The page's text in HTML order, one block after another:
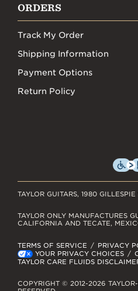
ORDERS
Track My Order
Shipping Information
Payment Options
Return Policy
TAYLOR GUITARS, 1980
TERMS OF SERVICE
PRIVACY
YOUR PRIVACY CHOICES
TAYLOR CARE FLUIDS
TAYLOR ONLY MANUFACTURES
CALIFORNIA AND TECATE,
COPYRIGHT © 2012-2026